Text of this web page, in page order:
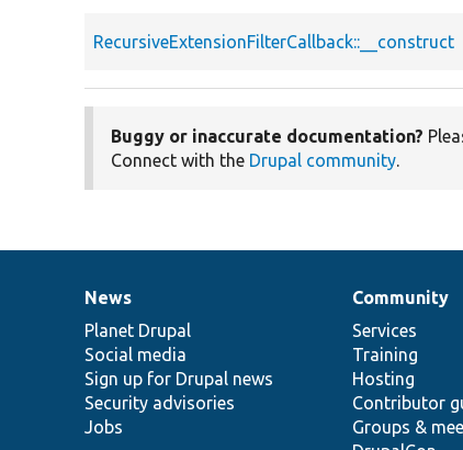
RecursiveExtensionFilterCallback::__construct
Buggy or inaccurate documentation?
Connect with the Drupal community.
News
items
News
Planet Drupal
Social media
Sign up for Drupal news
Security advisories
Jobs
Our
community
Community
Services
Training
Hosting
Contributor
Groups &
Documentation
Drupal
code
base
Governance
of
community